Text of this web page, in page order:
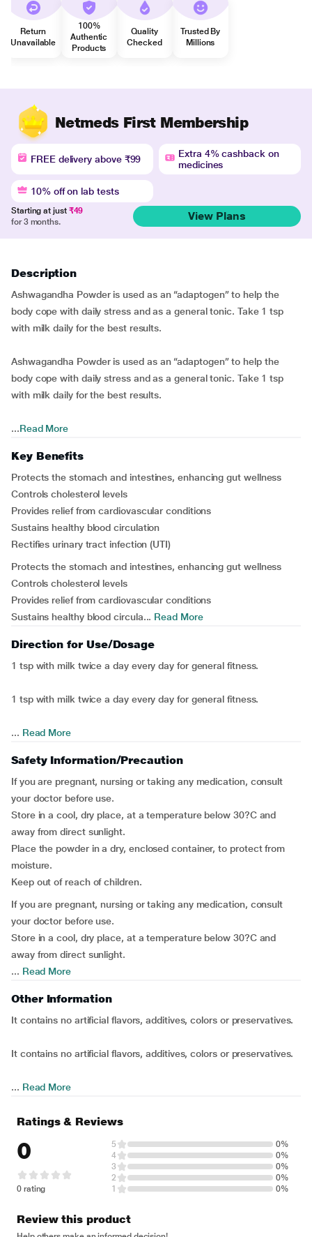
Return
Unavailable
100%
Authentic
Products
Quality
Checked
Trusted By
Millions
Netmeds First Membership
FREE delivery above ₹99
Extra 4% cashback on
medicines
10% off on lab tests
Starting at just ₹49
for 3 months.
View Plans
Description
Ashwagandha Powder is used as an “adaptogen” to help the
body cope with daily stress and as a general tonic. Take 1 tsp
with milk daily for the best results.
Ashwagandha Powder is used as an “adaptogen” to help the
body cope with daily stress and as a general tonic. Take 1 tsp
with milk daily for the best results.
...Read More
Key Benefits
Protects the stomach and intestines, enhancing gut wellness
Controls cholesterol levels
Provides relief from cardiovascular conditions
Sustains healthy blood circulation
Rectifies urinary tract infection (UTI)
Protects the stomach and intestines, enhancing gut wellness
Controls cholesterol levels
Provides relief from cardiovascular conditions
Sustains healthy blood circula... Read More
Direction for Use/Dosage
1 tsp with milk twice a day every day for general fitness.
1 tsp with milk twice a day every day for general fitness.
... Read More
Safety Information/Precaution
If you are pregnant, nursing or taking any medication, consult
your doctor before use.
Store in a cool, dry place, at a temperature below 30?C and
away from direct sunlight.
Place the powder in a dry, enclosed container, to protect from
moisture.
Keep out of reach of children.
If you are pregnant, nursing or taking any medication, consult
your doctor before use.
Store in a cool, dry place, at a temperature below 30?C and
away from direct sunlight.
... Read More
Other Information
It contains no artificial flavors, additives, colors or preservatives.
It contains no artificial flavors, additives, colors or preservatives.
... Read More
Ratings & Reviews
0
0 rating
5
0%
4
0%
3
0%
2
0%
1
0%
Review this product